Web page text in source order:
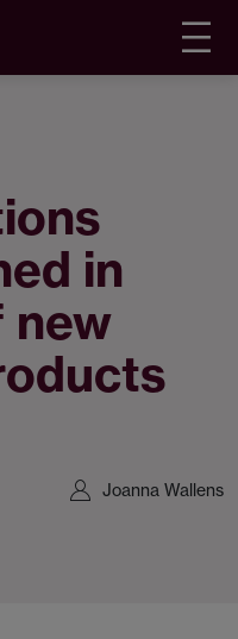
in
new
Joanna Wallens